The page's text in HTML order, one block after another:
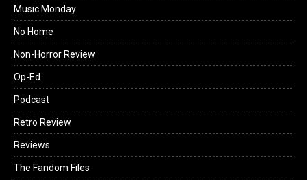
Music Monday
No Home
Non-Horror Review
Op-Ed
Podcast
Retro Review
Reviews
The Fandom Files